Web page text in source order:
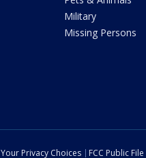
Military
Missing Persons
Your Privacy Choices FCC Public File